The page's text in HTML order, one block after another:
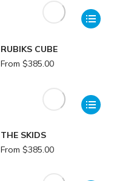
RUBIKS CUBE
From $385.00
THE SKIDS
From $385.00